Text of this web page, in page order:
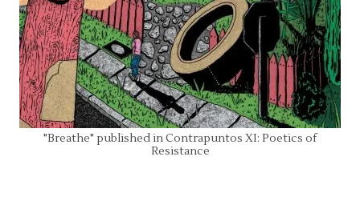
"Breathe" published in Contrapuntos XI: Poetics of
Resistance